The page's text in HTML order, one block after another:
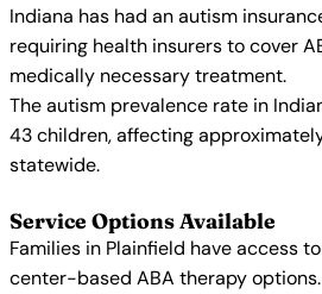
Indiana has had an autism
requiring health insurers to cover
medically necessary treatment.
The autism prevalence rate in
43 children, affecting
statewide.
Service Options Available
Families in Plainfield have access
center-based ABA therapy